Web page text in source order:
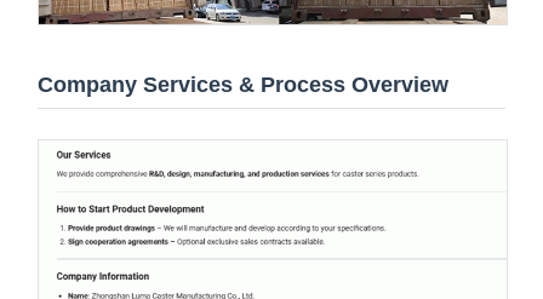
Company Services & Process Overview